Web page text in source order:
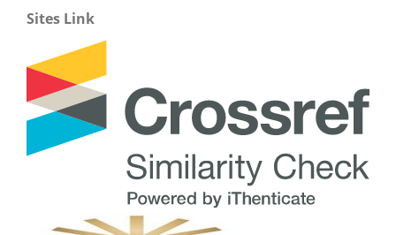
Sites Link